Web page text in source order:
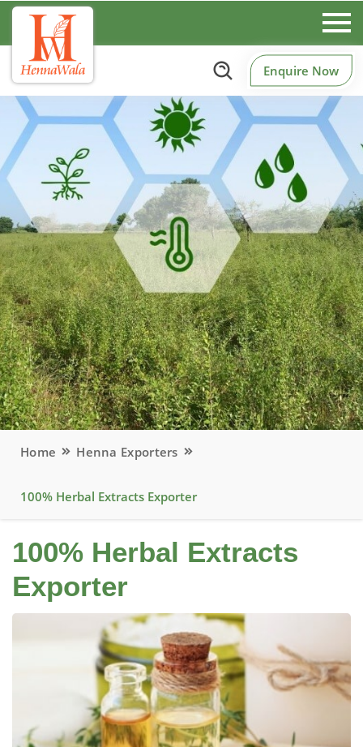
Enquire Now
Home Henna Exporters
100% Herbal Extracts Exporter
100% Herbal Extracts
Exporter